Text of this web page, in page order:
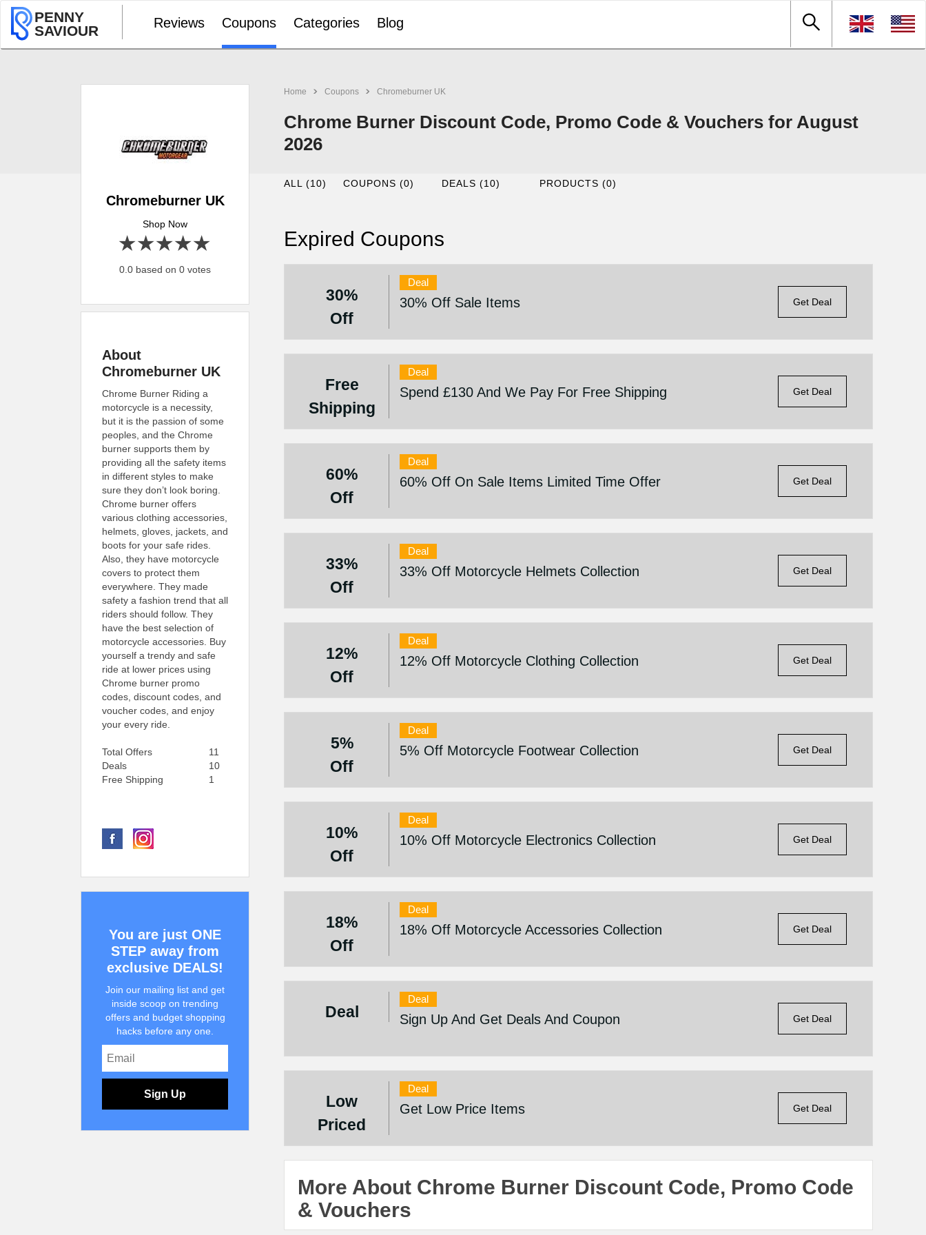
PENNY
SAVIOUR
Reviews Coupons Categories Blog
Home Coupons Chromeburner UK
Chrome Burner Discount Code, Promo Code & Vouchers for August
2026
Chromeburner UK
Shop Now
4 stars
3 stars
2 stars
1 star
0.0 based on 0 votes
ALL (10) COUPONS (0) DEALS (10) PRODUCTS (0)
Expired Coupons
30%
Off
Deal
30% Off Sale Items Get Deal
Free
Shipping
Deal
Spend £130 And We Pay For Free Shipping Get Deal
60%
Off
Deal
60% Off On Sale Items Limited Time Offer Get Deal
33%
Off
Deal
33% Off Motorcycle Helmets Collection Get Deal
12%
Off
Deal
12% Off Motorcycle Clothing Collection Get Deal
5%
Off
Deal
5% Off Motorcycle Footwear Collection Get Deal
10%
Off
Deal
10% Off Motorcycle Electronics Collection Get Deal
18%
Off
Deal
18% Off Motorcycle Accessories Collection Get Deal
Deal
Deal
Sign Up And Get Deals And Coupon Get Deal
Low
Priced
Deal
Get Low Price Items Get Deal
More About Chrome Burner Discount Code, Promo Code
& Vouchers
About
Chromeburner UK
Chrome Burner Riding a
motorcycle is a necessity,
but it is the passion of some
peoples, and the Chrome
burner supports them by
providing all the safety items
in different styles to make
sure they don’t look boring.
Chrome burner offers
various clothing accessories,
helmets, gloves, jackets, and
boots for your safe rides.
Also, they have motorcycle
covers to protect them
everywhere. They made
safety a fashion trend that all
riders should follow. They
have the best selection of
motorcycle accessories. Buy
yourself a trendy and safe
ride at lower prices using
Chrome burner promo
codes, discount codes, and
voucher codes, and enjoy
your every ride.
Total Offers
11
Deals
10
Free Shipping
1
You are just ONE
STEP away from
exclusive DEALS!
Join our mailing list and get
inside scoop on trending
offers and budget shopping
hacks before any one.
Sign Up